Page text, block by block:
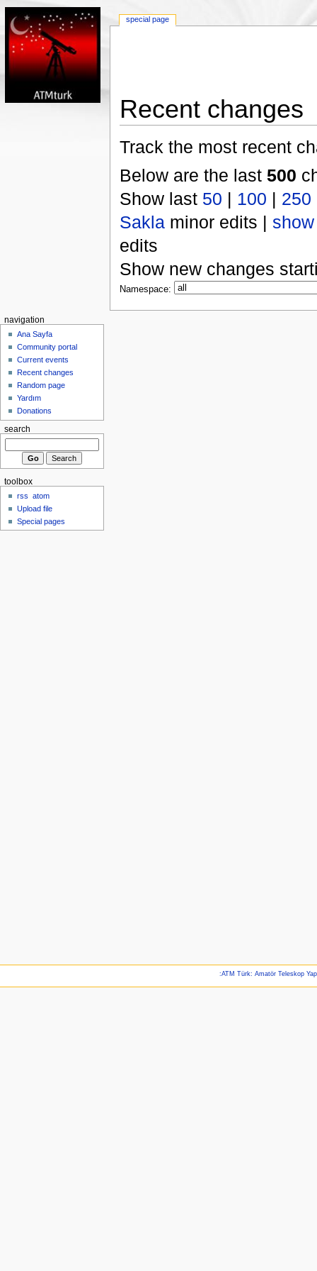
Recent changes
Track the most recent
Below are the last 500
Show last 50 | 100 | 250
Saklaminor edits | show
edits
Show new changes
Namespace:
special page
navigation
Ana Sayfa
Community portal
Current events
Recent changes
Random page
Yardım
Donations
search
toolbox
rss
atom
Upload file
Special pages
:ATM Türk: Amatör Teleskop